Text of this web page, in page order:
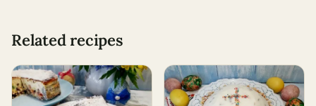
Related recipes